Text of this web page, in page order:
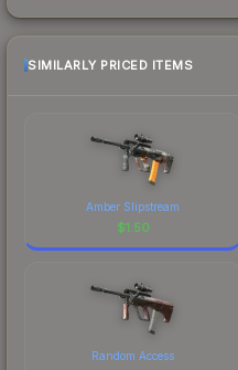
SIMILARLY PRICED ITEMS
Amber Slipstream
$1.50
Random Access